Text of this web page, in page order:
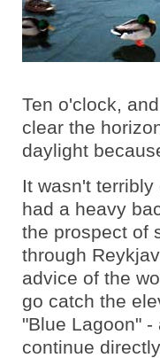
Ten o'clock,
clear the
daylight
It wasn't
had a heavy
the prospect of
through
advice of the
go catch the
"Blue Lagoon"
continue